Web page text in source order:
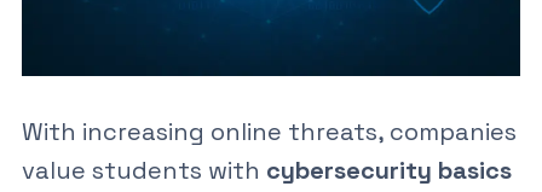
With increasing online threats, companies
value students with cybersecurity basics